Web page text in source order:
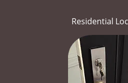
Residential